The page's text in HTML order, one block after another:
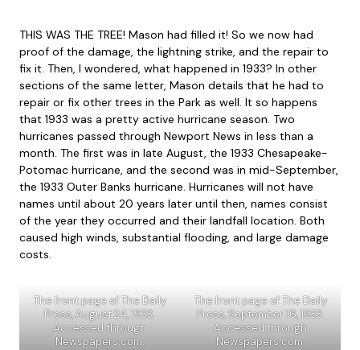
THIS WAS THE TREE! Mason had filled it! So we now had
proof of the damage, the lightning strike, and the repair to
fix it. Then, I wondered, what happened in 1933? In other
sections of the same letter, Mason details that he had to
repair or fix other trees in the Park as well. It so happens
that 1933 was a pretty active hurricane season. Two
hurricanes passed through Newport News in less than a
month. The first was in late August, the 1933 Chesapeake-
Potomac hurricane, and the second was in mid-September,
the 1933 Outer Banks hurricane. Hurricanes will not have
names until about 20 years later until then, names consist
of the year they occurred and their landfall location. Both
caused high winds, substantial flooding, and large damage
costs.
The front page of The Daily
Press, August 24, 1933.
Accessed through
Newspapers.com.
The front page of The Daily
Press, September 16, 1933.
Accessed through
Newspapers.com.